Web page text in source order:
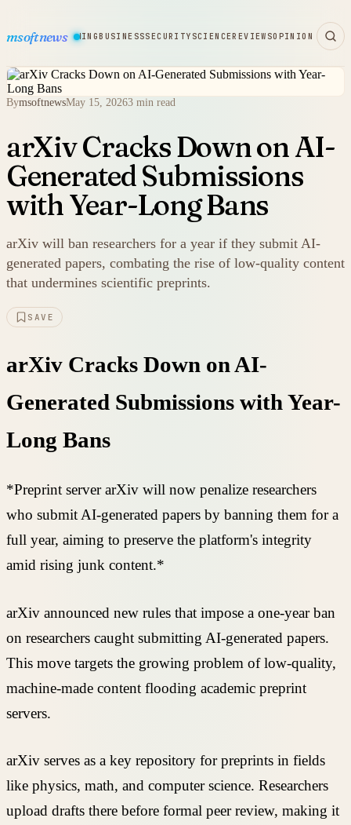
msoftnews
HARDWAREGAMINGBUSINESSSECURITY SCIENCEREVIEWSOPINION
BymsoftnewsMay 15, 20263 min read
arXiv Cracks Down on AI-
Generated Submissions
with Year-Long Bans
arXiv will ban researchers for a year if they submit AI-
generated papers, combating the rise of low-quality content
that undermines scientific preprints.
SAVE
arXiv Cracks Down on AI-
Generated Submissions with Year-
Long Bans
*Preprint server arXiv will now penalize researchers
who submit AI-generated papers by banning them for a
full year, aiming to preserve the platform's integrity
amid rising junk content.*
arXiv announced new rules that impose a one-year ban
on researchers caught submitting AI-generated papers.
This move targets the growing problem of low-quality,
machine-made content flooding academic preprint
servers.
arXiv serves as a key repository for preprints in fields
like physics, math, and computer science. Researchers
upload drafts there before formal peer review, making it